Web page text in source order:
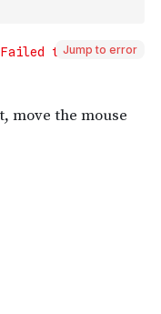
Jump to error